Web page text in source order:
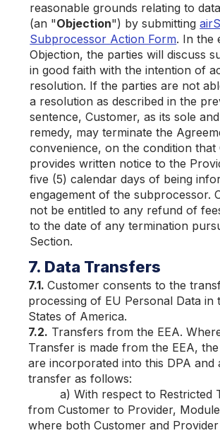
reasonable grounds relating to
(an "Objection") by submitting
Subprocessor Action Form. In the
Objection, the parties will discuss
in good faith with the intention of
resolution. If the parties are not
a resolution as described in the
sentence, Customer, as its sole
remedy, may terminate the
convenience, on the condition that
provides written notice to the
five (5) calendar days of being
engagement of the subprocessor.
not be entitled to any refund of
to the date of any termination
Section.
7. Data Transfers
7.1. Customer consents to the
processing of EU Personal Data in
States of America.
7.2. Transfers from the EEA.
Transfer is made from the EEA, the
are incorporated into this DPA and
transfer as follows:
a) With respect to Restricted
from Customer to Provider,
where both Customer and